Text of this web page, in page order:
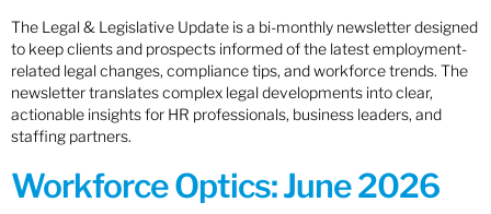
The Legal & Legislative Update is a bi-monthly newsletter designed
to keep clients and prospects informed of the latest employment-
related legal changes, compliance tips, and workforce trends. The
newsletter translates complex legal developments into clear,
actionable insights for HR professionals, business leaders, and
staffing partners.
Workforce Optics: June 2026